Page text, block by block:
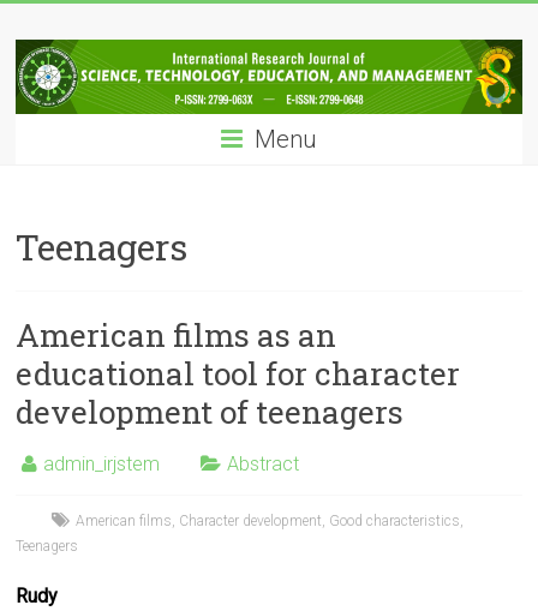
to
content
IRJSTEM
International
Research
Technology,
Education
Management
Menu
Teenagers
American films as an
educational tool for character
development of teenagers
admin_irjstem Abstract
American films Character development Good characteristics
Teenagers
Rudy